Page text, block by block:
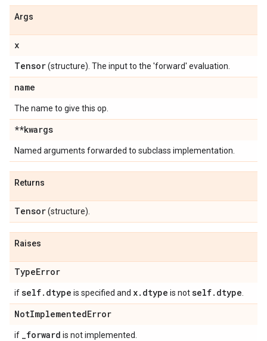
Args
x
Tensor(structure). The input to the 'forward' evaluation.
name
The name to give this op.
**kwargs
Named arguments forwarded to subclass implementation.
Returns
Tensor(structure).
Raises
TypeError
ifself. dtype is specified and x. dtype is notself. dtype
NotImplementedError
if _forward is not implemented.